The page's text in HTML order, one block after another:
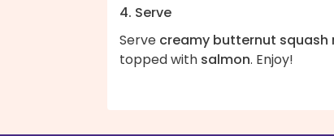
4. Serve
Serve creamy butternut squash
topped with salmon. Enjoy!